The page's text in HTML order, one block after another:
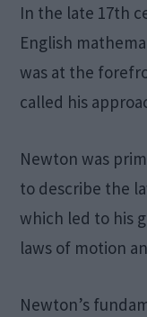
In the late 17th
English
was at the
called his
Newton was
to describe the
which led to his
laws of motion
Newton’s